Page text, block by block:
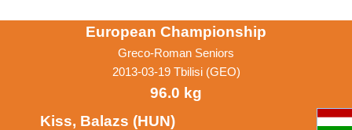
European Championship
Greco-Roman Seniors
2013-03-19 Tbilisi (GEO)
96.0 kg
Kiss, Balazs (HUN)